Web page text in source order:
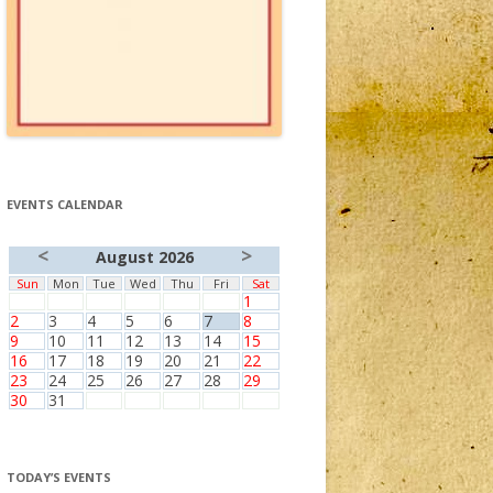
EVENTS CALENDAR
< August 2026 >
Sun Mon Tue Wed Thu Fri Sat
1
2
3 4 5 6 7
8
9
10 11 12 13 14
15
16
17 18 19 20 21
22
23
24 25 26 27 28
29
30
31
TODAY’S EVENTS